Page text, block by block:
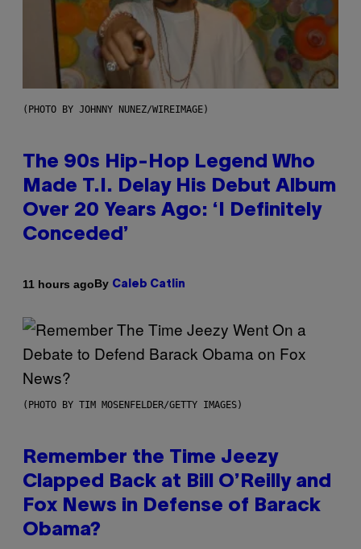
(PHOTO BY JOHNNY NUNEZ/WIREIMAGE)
The 90s Hip-Hop Legend Who
Made T.I. Delay His Debut Album
Over 20 Years Ago: ‘I Definitely
Conceded’
11 hours agoBy Caleb Catlin
(PHOTO BY TIM MOSENFELDER/GETTY IMAGES)
Remember the Time Jeezy
Clapped Back at Bill O’Reilly and
Fox News in Defense of Barack
Obama?